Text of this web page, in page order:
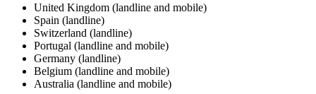
United Kingdom (landline and mobile)
Spain (landline)
Switzerland (landline)
Portugal (landline and mobile)
Germany (landline)
Belgium (landline and mobile)
Australia (landline and mobile)